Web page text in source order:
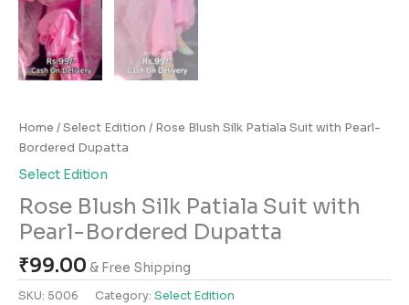
Home /Select Edition / Rose Blush Silk Patiala Suit with Pearl-
Bordered Dupatta
Select Edition
Rose Blush Silk Patiala Suit with
Pearl-Bordered Dupatta
₹99.00 & Free Shipping
SKU: 5006 Category: Select Edition